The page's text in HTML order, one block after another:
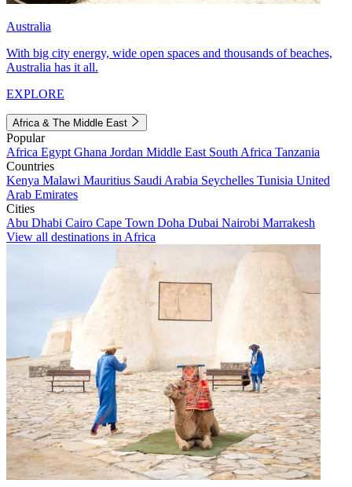
Australia
With big city energy, wide open spaces and thousands of beaches,
Australia has it all.
EXPLORE
Africa & The Middle East
Popular
Africa Egypt Ghana Jordan Middle East South Africa Tanzania
Countries
Kenya Malawi Mauritius Saudi Arabia Seychelles Tunisia United
Arab Emirates
Cities
Abu Dhabi Cairo Cape Town Doha Dubai Nairobi Marrakesh
View all destinations in Africa